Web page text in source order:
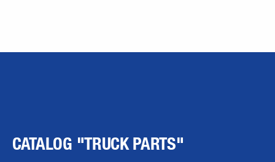
CATALOG "TRUCK PARTS"